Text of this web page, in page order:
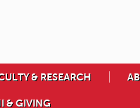
& RESEARCH
& GIVING